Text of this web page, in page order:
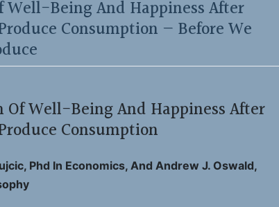
Well-Being And Happiness After
Consumption — Before We
Of Well-Being And Happiness After
Consumption
Phd In Economics, And Andrew J. Oswald,